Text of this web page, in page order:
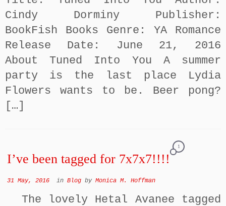
Cindy Dorminy Publisher:
BookFish Books Genre: YA Romance
Release Date: June 21, 2016
About Tuned Into You A summer
party is the last place Lydia
Flowers wants to be. Beer pong?
[…]
I’ve been tagged for 7x7x7!!!!
1
31 May, 2016 inBlog byMonica M. Hoffman
The lovely Hetal Avanee tagged